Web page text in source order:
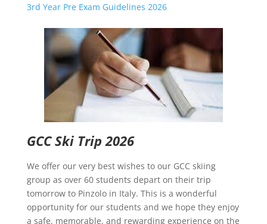
3rd Year Pre Exam Guidelines 2026
GCC Ski Trip 2026
We offer our very best wishes to our GCC skiing
group as over 60 students depart on their trip
tomorrow to Pinzolo in Italy. This is a wonderful
opportunity for our students and we hope they enjoy
a safe, memorable, and rewarding experience on the